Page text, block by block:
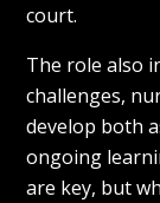
court.
The role also
challenges,
develop both
ongoing
are key, but